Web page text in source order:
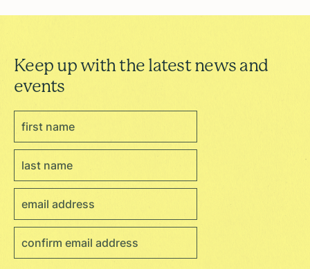
Keep up with the latest news and
events